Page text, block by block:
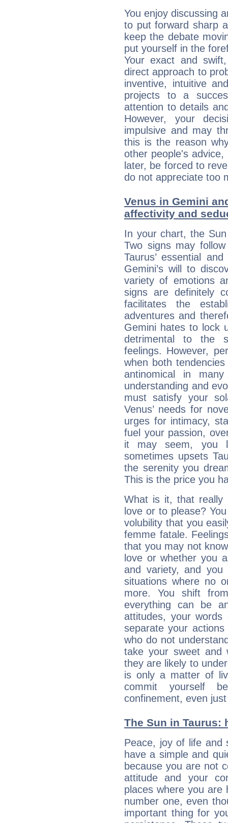
You enjoy discussing
to put forward sharp
keep the debate
put yourself in the
Your exact and
direct approach to
inventive, intuitive
projects to a
attention to details
However, your
impulsive and may
this is the reason
other people's
later, be forced to
do not appreciate too
Venus in Gemini
affectivity and
In your chart, the
Two signs may
Taurus’ essential
Gemini’s will to
variety of emotions
signs are definitely
facilitates the
adventures and
Gemini hates to lock
detrimental to the
feelings. However,
when both
antinomical in
understanding and
must satisfy your
Venus’ needs for
urges for intimacy,
fuel your passion,
it may seem, you
sometimes upsets
the serenity you
This is the price you
What is it, that really
love or to please?
volubility that you
femme fatale.
that you may not
love or whether you
and variety, and you
situations where no
more. You shift
everything can be
attitudes, your
separate your
who do not
take your sweet and
they are likely to
is only a matter of
commit yourself
confinement, even
The Sun in Taurus:
Peace, joy of life and
have a simple and
because you are not
attitude and your
places where you are
number one, even
important thing for